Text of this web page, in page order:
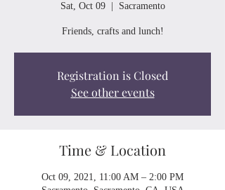
Sat, Oct 09
  |
Sacramento
Friends, crafts and lunch!
Registration is Closed
See other events
Time & Location
Oct 09, 2021, 11:00 AM – 2:00 PM